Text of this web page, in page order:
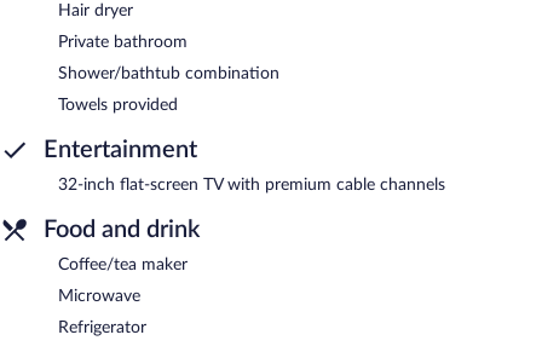
Hair dryer
Private bathroom
Shower/bathtub combination
Towels provided
Entertainment
32-inch flat-screen TV with premium cable channels
Food and drink
Coffee/tea maker
Microwave
Refrigerator